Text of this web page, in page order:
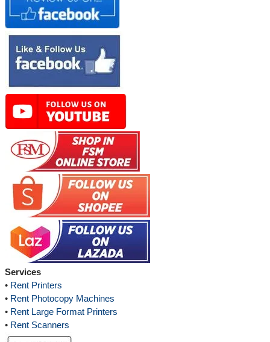
Services
• Rent Printers
• Rent Photocopy Machines
• Rent Large Format Printers
• Rent Scanners